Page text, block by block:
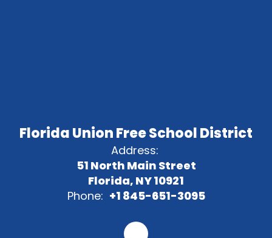
Florida Union Free School District
Address:
51 North Main Street
Florida, NY 10921
Phone: +1 845-651-3095